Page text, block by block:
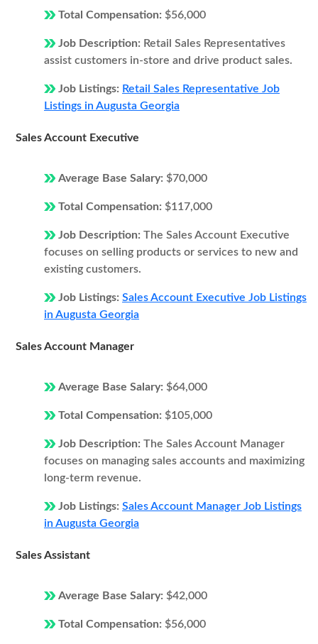
Total Compensation: $56,000
Job Description: Retail Sales Representatives
assist customers in-store and drive product sales.
Job Listings: Retail Sales Representative Job
Listings in Augusta Georgia
Sales Account Executive
Average Base Salary: $70,000
Total Compensation: $117,000
Job Description: The Sales Account Executive
focuses on selling products or services to new and
existing customers.
Job Listings: Sales Account Executive Job Listings
in Augusta Georgia
Sales Account Manager
Average Base Salary: $64,000
Total Compensation: $105,000
Job Description: The Sales Account Manager
focuses on managing sales accounts and maximizing
long-term revenue.
Job Listings: Sales Account Manager Job Listings
in Augusta Georgia
Sales Assistant
Average Base Salary: $42,000
Total Compensation: $56,000